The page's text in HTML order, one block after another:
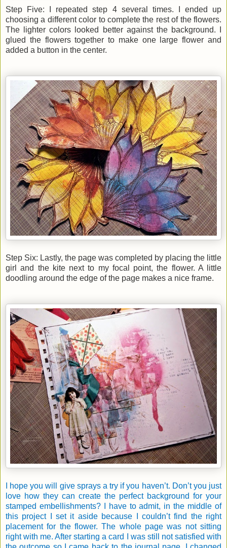
Step Five: I repeated step 4 several times. I ended up
choosing a different color to complete the rest of the flowers.
The lighter colors looked better against the background. I
glued the flowers together to make one large flower and
added a button in the center.
Step Six: Lastly, the page was completed by placing the little
girl and the kite next to my focal point, the flower. A little
doodling around the edge of the page makes a nice frame.
I hope you will give sprays a try if you haven’t. Don’t you just
love how they can create the perfect background for your
stamped embellishments? I have to admit, in the middle of
this project I set it aside because I couldn’t find the right
placement for the flower. The whole page was not sitting
right with me. After starting a card I was still not satisfied with